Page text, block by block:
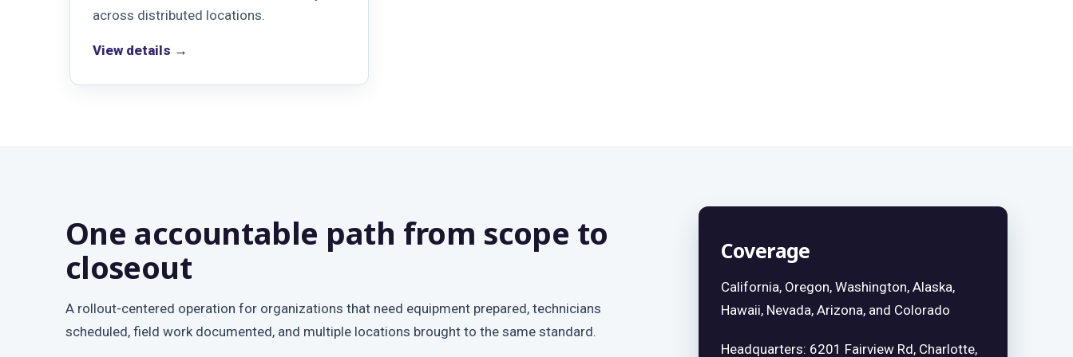
across distributed locations.
View details →
One accountable path from scope to
closeout
A rollout-centered operation for organizations that need equipment prepared, technicians
scheduled, field work documented, and multiple locations brought to the same standard.
Coverage
California, Oregon, Washington, Alaska,
Hawaii, Nevada, Arizona, and Colorado
Headquarters: 6201 Fairview Rd, Charlotte,